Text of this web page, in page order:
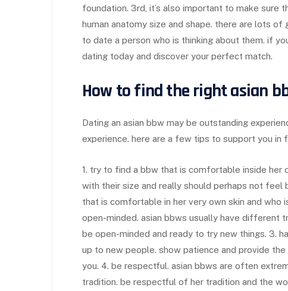
foundation. 3rd, it’s also important to make sure
human anatomy size and shape. there are lots
to date a person who is thinking about them. if
dating today and discover your perfect match.
How to find the right asian
Dating an asian bbw may be outstanding
experience. here are a few tips to support you in
1. try to find a bbw that is comfortable inside her
with their size and really should perhaps not
that is comfortable in her very own skin and
open-minded. asian bbws usually have different
be open-minded and ready to try new things. 3.
up to new people. show patience and provide
you. 4. be respectful. asian bbws are often
tradition. be respectful of her tradition and the